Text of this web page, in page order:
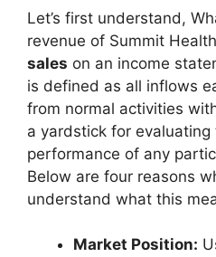
Let’s first understand,
revenue of Summit
sales on an income
is defined as all inflows
from normal activities
a yardstick for evaluating
performance of any
Below are four reasons
understand what this
Market Position: